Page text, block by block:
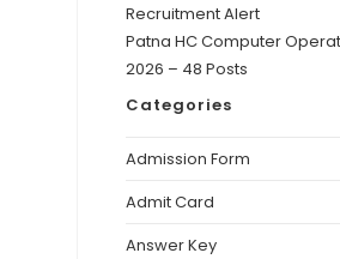
Recruitment Alert
Patna HC Computer
2026 – 48 Posts
Categories
Admission Form
Admit Card
Answer Key